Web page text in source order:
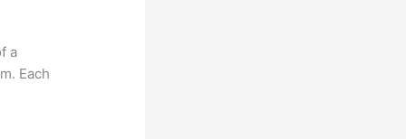
a
Each